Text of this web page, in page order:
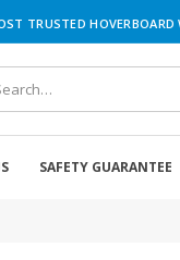
TRUSTED HOVERBOARD
SAFETY GUARANTEE